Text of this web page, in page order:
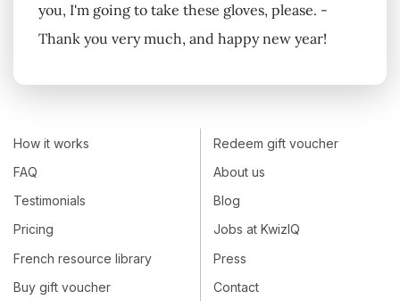
you, I'm going to take these gloves, please. -
Thank you very much, and happy new year!
How it works
FAQ
Testimonials
Pricing
French resource library
Buy gift voucher
Redeem gift voucher
About us
Blog
Jobs at KwizIQ
Press
Contact